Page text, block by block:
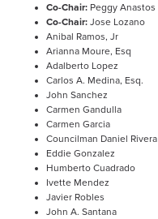
Co-Chair: Peggy Anastos
Co-Chair: Jose Lozano
Anibal Ramos, Jr
Arianna Moure, Esq
Adalberto Lopez
Carlos A. Medina, Esq.
John Sanchez
Carmen Gandulla
Carmen Garcia
Councilman Daniel Rivera
Eddie Gonzalez
Humberto Cuadrado
Ivette Mendez
Javier Robles
John A. Santana